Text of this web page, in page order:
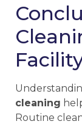
cleaning
Routine